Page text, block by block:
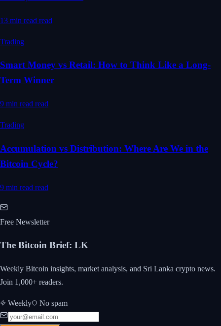
13 min read read
Trading
Smart Money vs Retail: How to Think Like a Long-
Term Winner
9 min read read
Trading
Accumulation vs Distribution: Where Are We in the
Bitcoin Cycle?
9 min read read
Free Newsletter
The Bitcoin Brief: LK
Weekly Bitcoin insights, market analysis, and Sri Lanka crypto news.
Join 1,000+ readers.
Weekly No spam